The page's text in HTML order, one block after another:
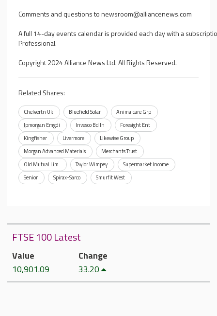
Comments and questions tonewsroom@alliancenews.com
A full 14-day events calendar is provided each day with a
Professional.
Copyright 2024 Alliance News Ltd. All Rights Reserved.
Related Shares:
Chelvertn Uk Bluefield Solar
Animalcare Grp
Jpmorgan Emgdi
Invesco Bd In
Foresight Ent
Kingfisher
Livermore
Likewise Group
Morgan Advanced Materials
Merchants Trust
Old Mutual Lim.
Taylor Wimpey
Supermarket Income
Senior
Spirax-Sarco Smurfit West
FTSE 100 Latest
Value
10,901.09
Change
33.20